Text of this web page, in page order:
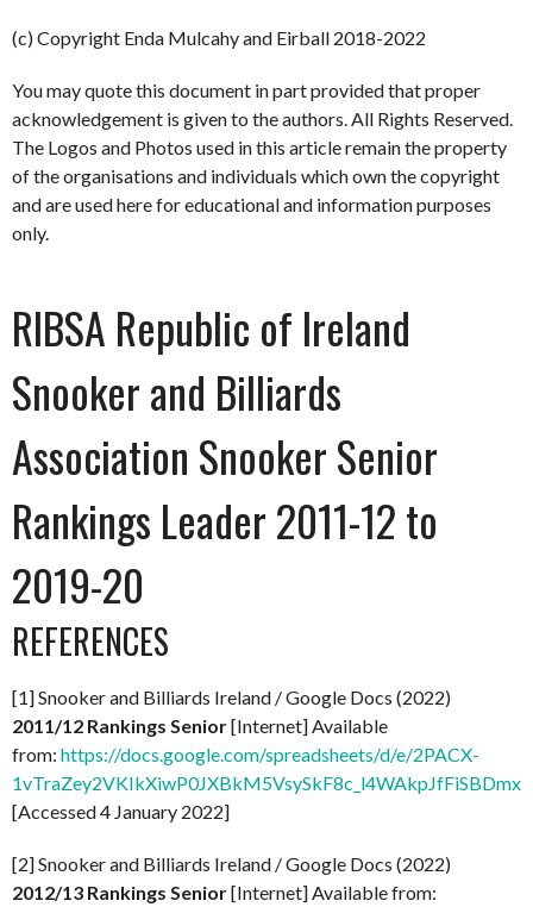
(c) Copyright Enda Mulcahy and Eirball 2018-2022
You may quote this document in part provided that proper
acknowledgement is given to the authors. All Rights Reserved.
The Logos and Photos used in this article remain the property
of the organisations and individuals which own the copyright
and are used here for educational and information purposes
only.
RIBSA Republic of Ireland
Snooker and Billiards
Association Snooker Senior
Rankings Leader 2011-12 to
2019-20
REFERENCES
[1] Snooker and Billiards Ireland / Google Docs (2022)
2011/12 Rankings Senior[Internet] Available
from: https://docs.google.com/spreadsheets/d/e/2PACX-
[Accessed 4 January 2022]
[2] Snooker and Billiards Ireland / Google Docs (2022)
2012/13 Rankings Senior[Internet] Available from: